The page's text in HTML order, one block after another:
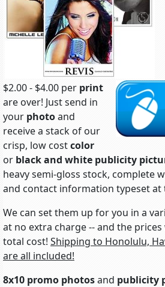
$2.00 - $4.00 per print
are over! Just send in
your photoand
receive a stack of our
crisp, low costcolor
or black and white publicity
heavy semi-gloss stock, complete
and contact information typeset at
We can set them up for you in a
at no extra charge -- and the
total cost! Shipping to Honolulu,
are all included!
8x10 promo photosand publicity